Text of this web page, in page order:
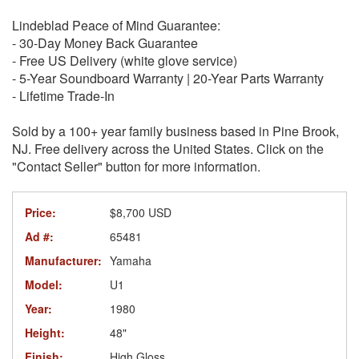
Lindeblad Peace of Mind Guarantee:
- 30-Day Money Back Guarantee
- Free US Delivery (white glove service)
- 5-Year Soundboard Warranty | 20-Year Parts Warranty
- Lifetime Trade-In
Sold by a 100+ year family business based in Pine Brook,
NJ. Free delivery across the United States. Click on the
"Contact Seller" button for more information.
Price:
$8,700 USD
Ad #:
65481
Manufacturer: Yamaha
Model:
U1
Year:
1980
Height:
48"